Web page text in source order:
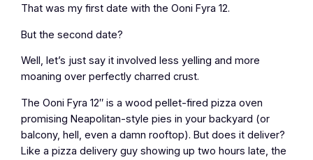
That was my first date with the Ooni Fyra 12.
But the second date?
Well, let’s just say it involved less yelling and more
moaning over perfectly charred crust.
The Ooni Fyra 12″ is a wood pellet-fired pizza oven
promising Neapolitan-style pies in your backyard (or
balcony, hell, even a damn rooftop). But does it deliver?
Like a pizza delivery guy showing up two hours late, the